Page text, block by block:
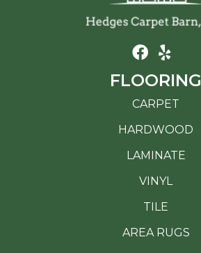
FLOORING
CARPET
HARDWOOD
LAMINATE
VINYL
TILE
AREA RUGS